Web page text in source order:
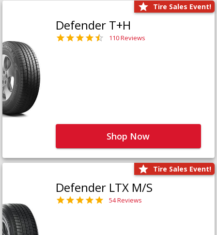
Tire Sales Event!
Defender T+H
110 Reviews
Shop Now
Tire Sales Event!
Defender LTX M/S
54 Reviews